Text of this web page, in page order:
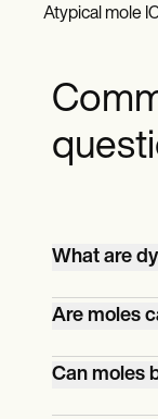
Atypical mole
What are
Dysplastic
moles. They
Are moles
Most of
Can moles